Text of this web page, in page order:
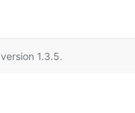
version 1.3.5.